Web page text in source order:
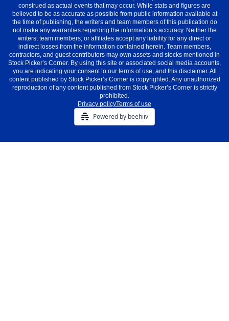
construed as actual events that may occur. While stats and figures are
believed to be as accurate as possible from public information available at
the time of publishing, the writers and team members of this publication do
not make any warranties regarding the information’s accuracy. Neither the
writers, team members, or affiliates accept any liability for any direct or
indirect losses from the information contained herein. Team members,
contractors, and guest contributors may own assets and stocks mentioned in
Stock Picker’s Corner. By using this site or associated social media accounts,
you are indicating your consent to our terms of use, and this disclaimer. All
content published by Stock Picker’s Corner is copyrighted. Any unauthorized
reproduction of any content published from Stock Picker’s Corner is strictly
prohibited.
Privacy policyTerms of use
Powered by beehiiv